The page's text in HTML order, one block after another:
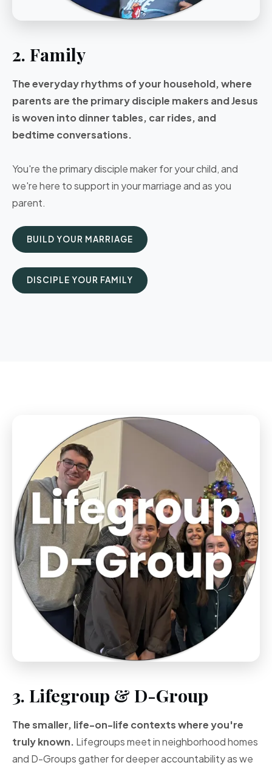
2. Family
The everyday rhythms of your household, where
parents are the primary disciple makers and Jesus
is woven into dinner tables, car rides, and
bedtime conversations.
You're the primary disciple maker for your child, and
we're here to support in your marriage and as you
parent.
BUILD YOUR MARRIAGE
DISCIPLE YOUR FAMILY
3. Lifegroup & D-Group
The smaller, life-on-life contexts where you're
truly known. Lifegroups meet in neighborhood homes
and D-Groups gather for deeper accountability as we